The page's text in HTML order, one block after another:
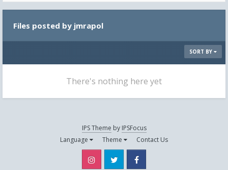
Files posted by jmrapol
SORT BY
There's nothing here yet
IPS Theme by IPSFocus
Language
Theme Contact Us
Instagram Twitter